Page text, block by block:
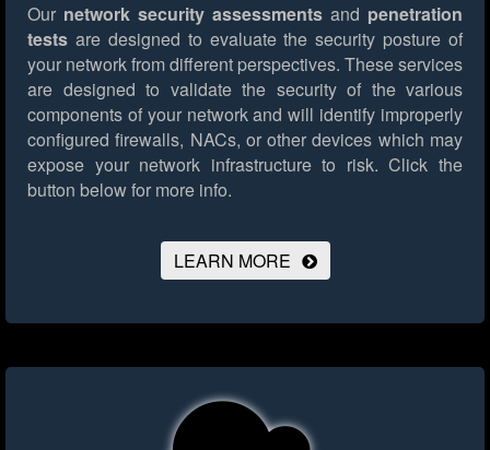
Our network security assessments and penetration
tests are designed to evaluate the security posture of
your network from different perspectives. These services
are designed to validate the security of the various
components of your network and will identify improperly
configured firewalls, NACs, or other devices which may
expose your network infrastructure to risk. Click the
button below for more info.
LEARN MORE